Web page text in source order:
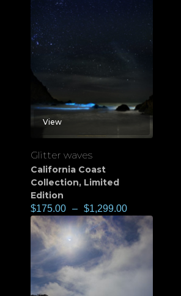
View
Glitter waves
California Coast
Collection, Limited
Edition
$175.00 – $1,299.00